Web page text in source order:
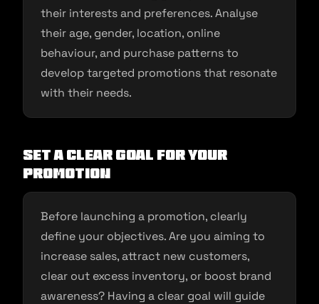
their interests and preferences. Analyse
their age, gender, location, online
behaviour, and purchase patterns to
develop targeted promotions that resonate
with their needs.
Set a Clear Goal for Your
Promotion
Before launching a promotion, clearly
define your objectives. Are you aiming to
increase sales, attract new customers,
clear out excess inventory, or boost brand
awareness? Having a clear goal will guide